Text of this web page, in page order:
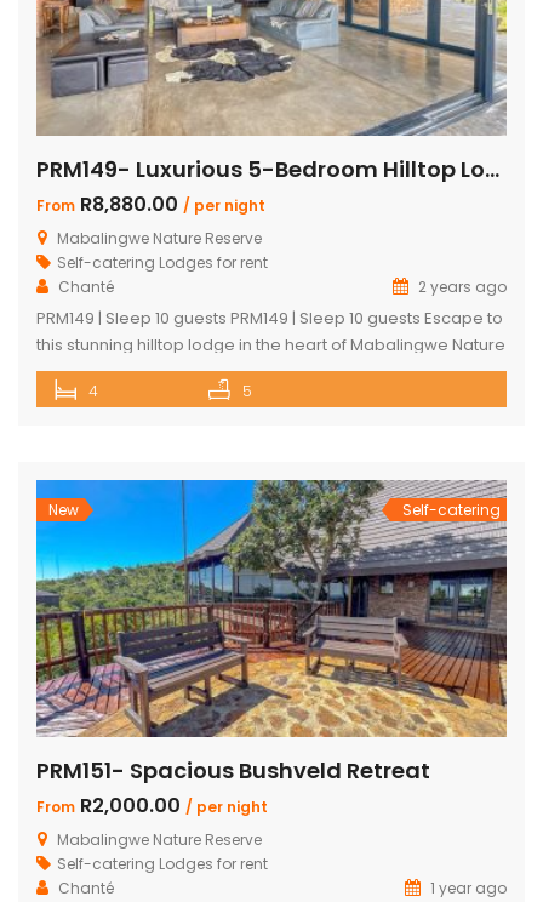
PRM149- Luxurious 5-Bedroom Hilltop Lodge with Gym
From R8,880.00 / per night
Mabalingwe Nature Reserve
Self-catering Lodges for rent
Chanté
2 years ago
PRM149 | Sleep 10 guests PRM149 | Sleep 10 guests Escape to
this stunning hilltop lodge in the heart of Mabalingwe Nature
Reserve, offering breathtaking views across the reserve
and ultimate comfort for your getaway. Perfect for families
Features: […]
4 5
New Self-catering
PRM151- Spacious Bushveld Retreat
From R2,000.00 / per night
Mabalingwe Nature Reserve
Self-catering Lodges for rent
Chanté
1 year ago